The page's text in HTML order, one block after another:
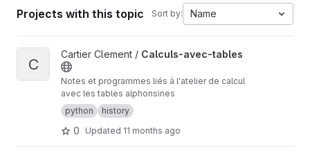
Projects with this topic Sort by: Name
View Calculs-avec-tables project
C
Cartier Clement / Calculs-avec-tables
Notes et programmes liés à l'atelier de calcul
avec les tables alphonsines
python
history
0 Updated 11 months ago